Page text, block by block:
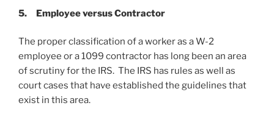
5. Employee versus Contractor
The proper classification of a worker as a W-2
employee or a 1099 contractor has long been an area
of scrutiny for the IRS. The IRS has rules as well as
court cases that have established the guidelines that
exist in this area.